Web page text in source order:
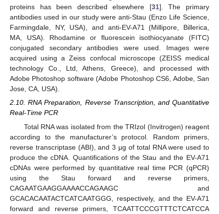
proteins has been described elsewhere [31]. The primary
antibodies used in our study were anti-Stau (Enzo Life Science,
Farmingdale, NY, USA), and anti-EV-A71 (Millipore, Billerica,
MA, USA). Rhodamine or fluorescein isothiocyanate (FITC)
conjugated secondary antibodies were used. Images were
acquired using a Zeiss confocal microscope (ZEISS medical
technology Co., Ltd, Athens, Greece), and processed with
Adobe Photoshop software (Adobe Photoshop CS6, Adobe, San
Jose, CA, USA).
2.10. RNA Preparation, Reverse Transcription, and Quantitative
Real-Time PCR
Total RNA was isolated from the TRIzol (Invitrogen) reagent
according to the manufacturer’s protocol. Random primers,
reverse transcriptase (ABI), and 3 μg of total RNA were used to
produce the cDNA. Quantifications of the Stau and the EV-A71
cDNAs were performed by quantitative real time PCR (qPCR)
using the Stau forward and reverse primers,
CAGAATGAAGGAAAACCAGAAGC and
GCACACAATACTCATCAATGGG, respectively, and the EV-A71
forward and reverse primers, TCAATTCCCGTTTCTCATCCA